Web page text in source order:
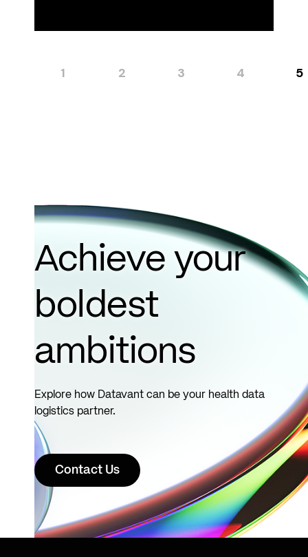
1 2 3 4 5
Achieve your
boldest
ambitions
Explore how Datavant can be your health data
logistics partner.
Contact Us